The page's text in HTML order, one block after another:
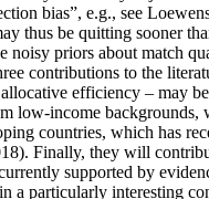
bias”, e.g., see
thus be quitting sooner
noisy priors about match
contributions to the
efficiency – may
low-income backgrounds,
countries, which has
Finally, they will
supported by
a particularly interesting